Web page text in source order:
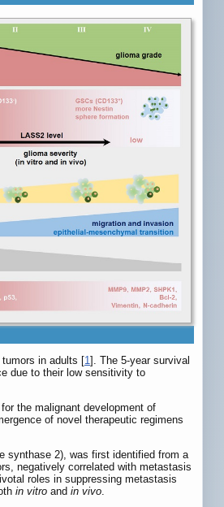
in adults [1]. The 5-year survival
due to their low sensitivity to
the malignant development of
of novel therapeutic regimens
synthase 2), was first identified from a
negatively correlated with metastasis
roles in suppressing metastasis
in vitro and in vivo.